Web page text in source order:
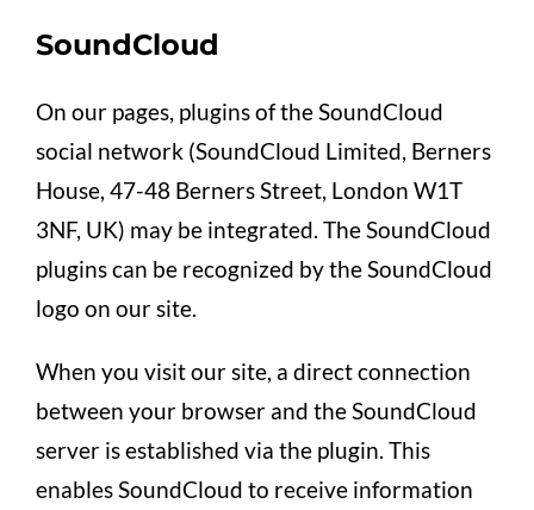
SoundCloud
On our pages, plugins of the SoundCloud
social network (SoundCloud Limited, Berners
House, 47-48 Berners Street, London W1T
3NF, UK) may be integrated. The SoundCloud
plugins can be recognized by the SoundCloud
logo on our site.
When you visit our site, a direct connection
between your browser and the SoundCloud
server is established via the plugin. This
enables SoundCloud to receive information